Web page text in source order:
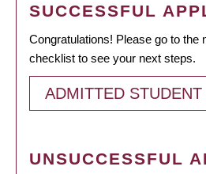
SUCCESSFUL
Congratulations! Please go to the
checklist to see your next steps.
ADMITTED
UNSUCCESSFUL